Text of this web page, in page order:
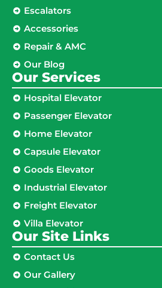
Escalators
Accessories
Repair & AMC
Our Blog
Our Services
Hospital Elevator
Passenger Elevator
Home Elevator
Capsule Elevator
Goods Elevator
Industrial Elevator
Freight Elevator
Villa Elevator
Our Site Links​
Contact Us
Our Gallery